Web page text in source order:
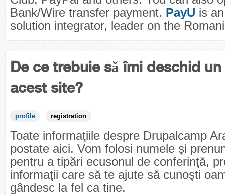
Bank/Wire transfer payment. PayU is
solution integrator, leader on the
De ce trebuie să îmi deschid
acest site?
profile registration
Toate informaţiile despre Drupalcamp
postate aici. Vom folosi numele şi
pentru a tipări ecusonul de conferinţă,
informaţii care să te ajute să cunoşti
gândesc la fel ca tine.